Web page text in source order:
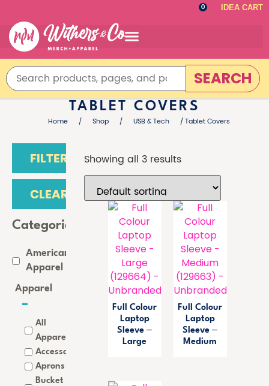
0 IDEA CART
SEARCH
TABLET COVERS
Home / Shop / USB & Tech / Tablet Covers
FILTER
CLEAR
Categories
American
Apparel
Apparel
All
Apparel
Accessories
Aprons
Bucket
Showing all 3 results
Full Colour
Laptop
Sleeve –
Large
Full Colour
Laptop
Sleeve –
Medium